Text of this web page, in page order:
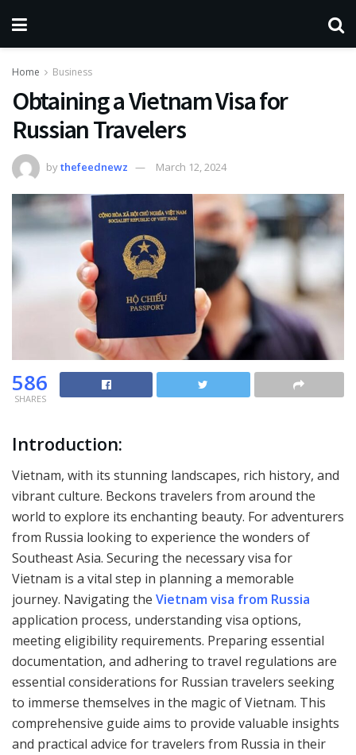
Home Business
Obtaining a Vietnam Visa for
Russian Travelers
bythefeednewz March 12, 2024
586
SHARES
Introduction:
Vietnam, with its stunning landscapes, rich history, and
vibrant culture. Beckons travelers from around the
world to explore its enchanting beauty. For adventurers
from Russia looking to experience the wonders of
Southeast Asia. Securing the necessary visa for
Vietnam is a vital step in planning a memorable
journey. Navigating the Vietnam visa from Russia
application process, understanding visa options,
meeting eligibility requirements. Preparing essential
documentation, and adhering to travel regulations are
essential considerations for Russian travelers seeking
to immerse themselves in the magic of Vietnam. This
comprehensive guide aims to provide valuable insights
and practical advice for travelers from Russia in their